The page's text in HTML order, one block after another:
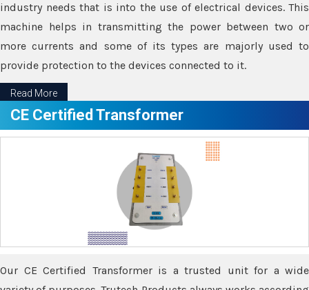
industry needs that is into the use of electrical devices. This
machine helps in transmitting the power between two or
more currents and some of its types are majorly used to
provide protection to the devices connected to it.
Read More
CE Certified Transformer
Our CE Certified Transformer is a trusted unit for a wide